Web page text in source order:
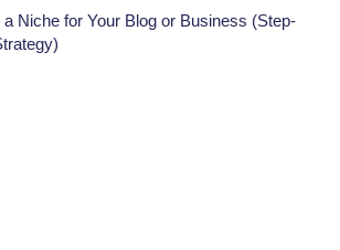
Niche for Your Blog or Business (Step-